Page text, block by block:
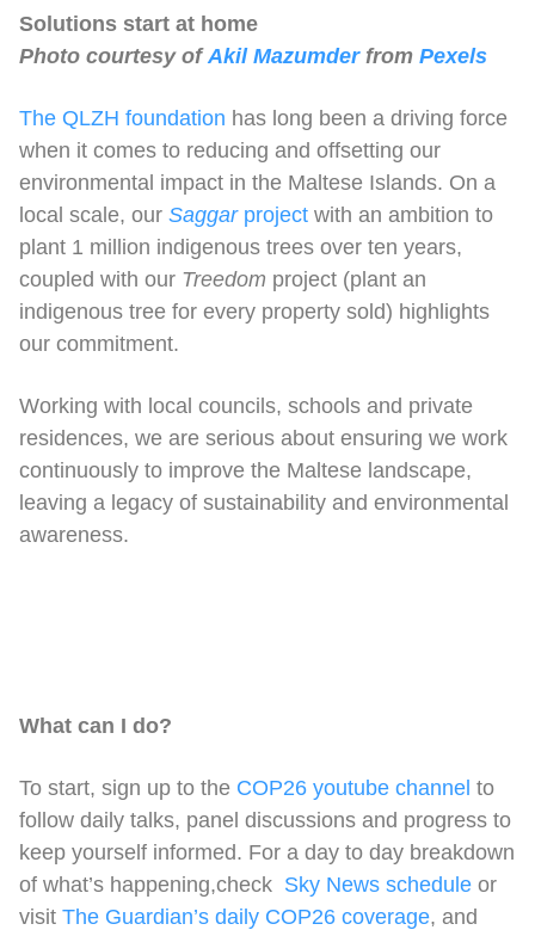
Solutions start at home
Photo courtesy ofAkil Mazumderfrom Pexels
The QLZH foundation has long been a driving force
when it comes to reducing and offsetting our
environmental impact in the Maltese Islands. On a
local scale, our Saggarproject with an ambition to
plant 1 million indigenous trees over ten years,
coupled with our Treedom project (plant an
indigenous tree for every property sold) highlights
our commitment.
Working with local councils, schools and private
residences, we are serious about ensuring we work
continuously to improve the Maltese landscape,
leaving a legacy of sustainability and environmental
awareness.
What can I do?
To start, sign up to the COP26 youtube channel to
follow daily talks, panel discussions and progress to
keep yourself informed. For a day to day breakdown
of what’s happening,check Sky News schedule or
visit The Guardian’s daily COP26 coverage, and